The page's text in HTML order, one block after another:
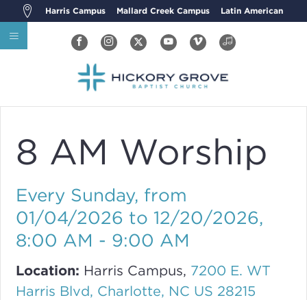
Harris Campus Mallard Creek Campus Latin American
8 AM Worship
Every Sunday, from
01/04/2026 to 12/20/2026,
8:00 AM - 9:00 AM
Location: Harris Campus, 7200 E. WT
Harris Blvd, Charlotte, NC US 28215